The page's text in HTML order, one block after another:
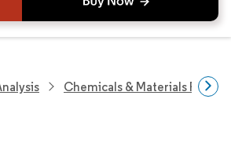
Chemicals & Materials